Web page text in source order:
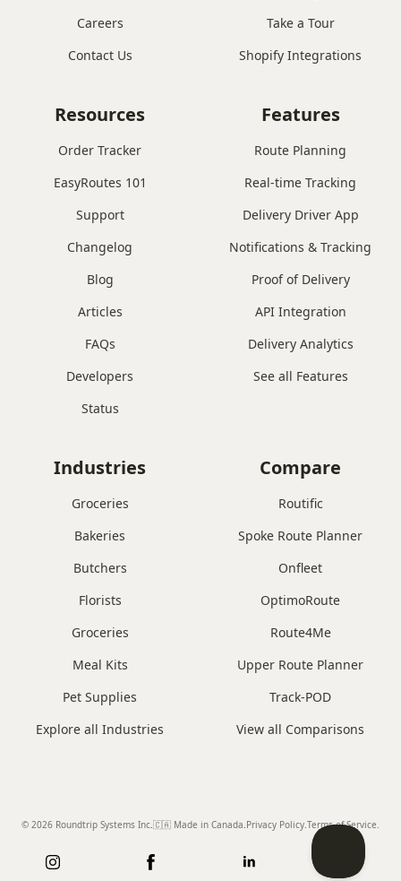
Careers
Contact Us
Take a Tour
Shopify Integrations
Features
Route Planning
Real-time Tracking
Delivery Driver App
Notifications & Tracking
Proof of Delivery
API Integration
Delivery Analytics
See all Features
Resources
Order Tracker
EasyRoutes 101
Support
Changelog
Blog
Articles
FAQs
Developers
Status
Industries
Groceries
Bakeries
Butchers
Florists
Groceries
Meal Kits
Pet Supplies
Explore all Industries
Compare
Routific
Spoke Route Planner
Onfleet
OptimoRoute
Route4Me
Upper Route Planner
Track-POD
View all Comparisons
© 2026 Roundtrip Systems Inc. 🇨🇦 Made in Canada Privacy Policy. Terms of Service.